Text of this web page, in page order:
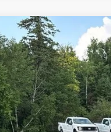
CherokeeTrailhawk
Stock:L26EX1A
78,807 mi